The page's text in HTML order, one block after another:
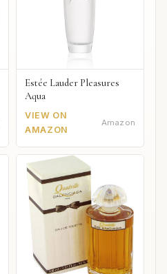
Estée Lauder Pleasures
Aqua
VIEW ON
AMAZON
Amazon